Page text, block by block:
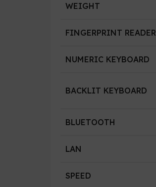
WEIGHT
FINGERPRINT READER
NUMERIC KEYBOARD
BACKLIT KEYBOARD
BLUETOOTH
LAN
SPEED